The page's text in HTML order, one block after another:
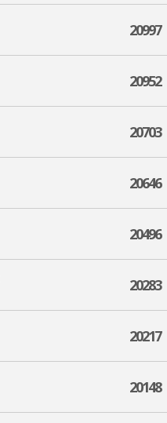
20997
20952
20703
20646
20496
20283
20217
20148